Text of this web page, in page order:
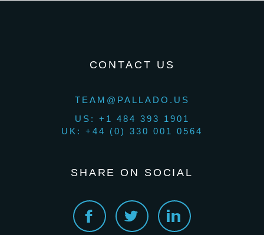
CONTACT US
TEAM@PALLADO.US
US: +1 484 393 1901
UK: +44 (0) 330 001 0564
SHARE ON SOCIAL